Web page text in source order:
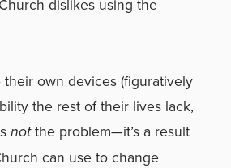
dislikes using the
own devices (figuratively
the rest of their lives lack,
notthe problem—it’s a result
can use to change